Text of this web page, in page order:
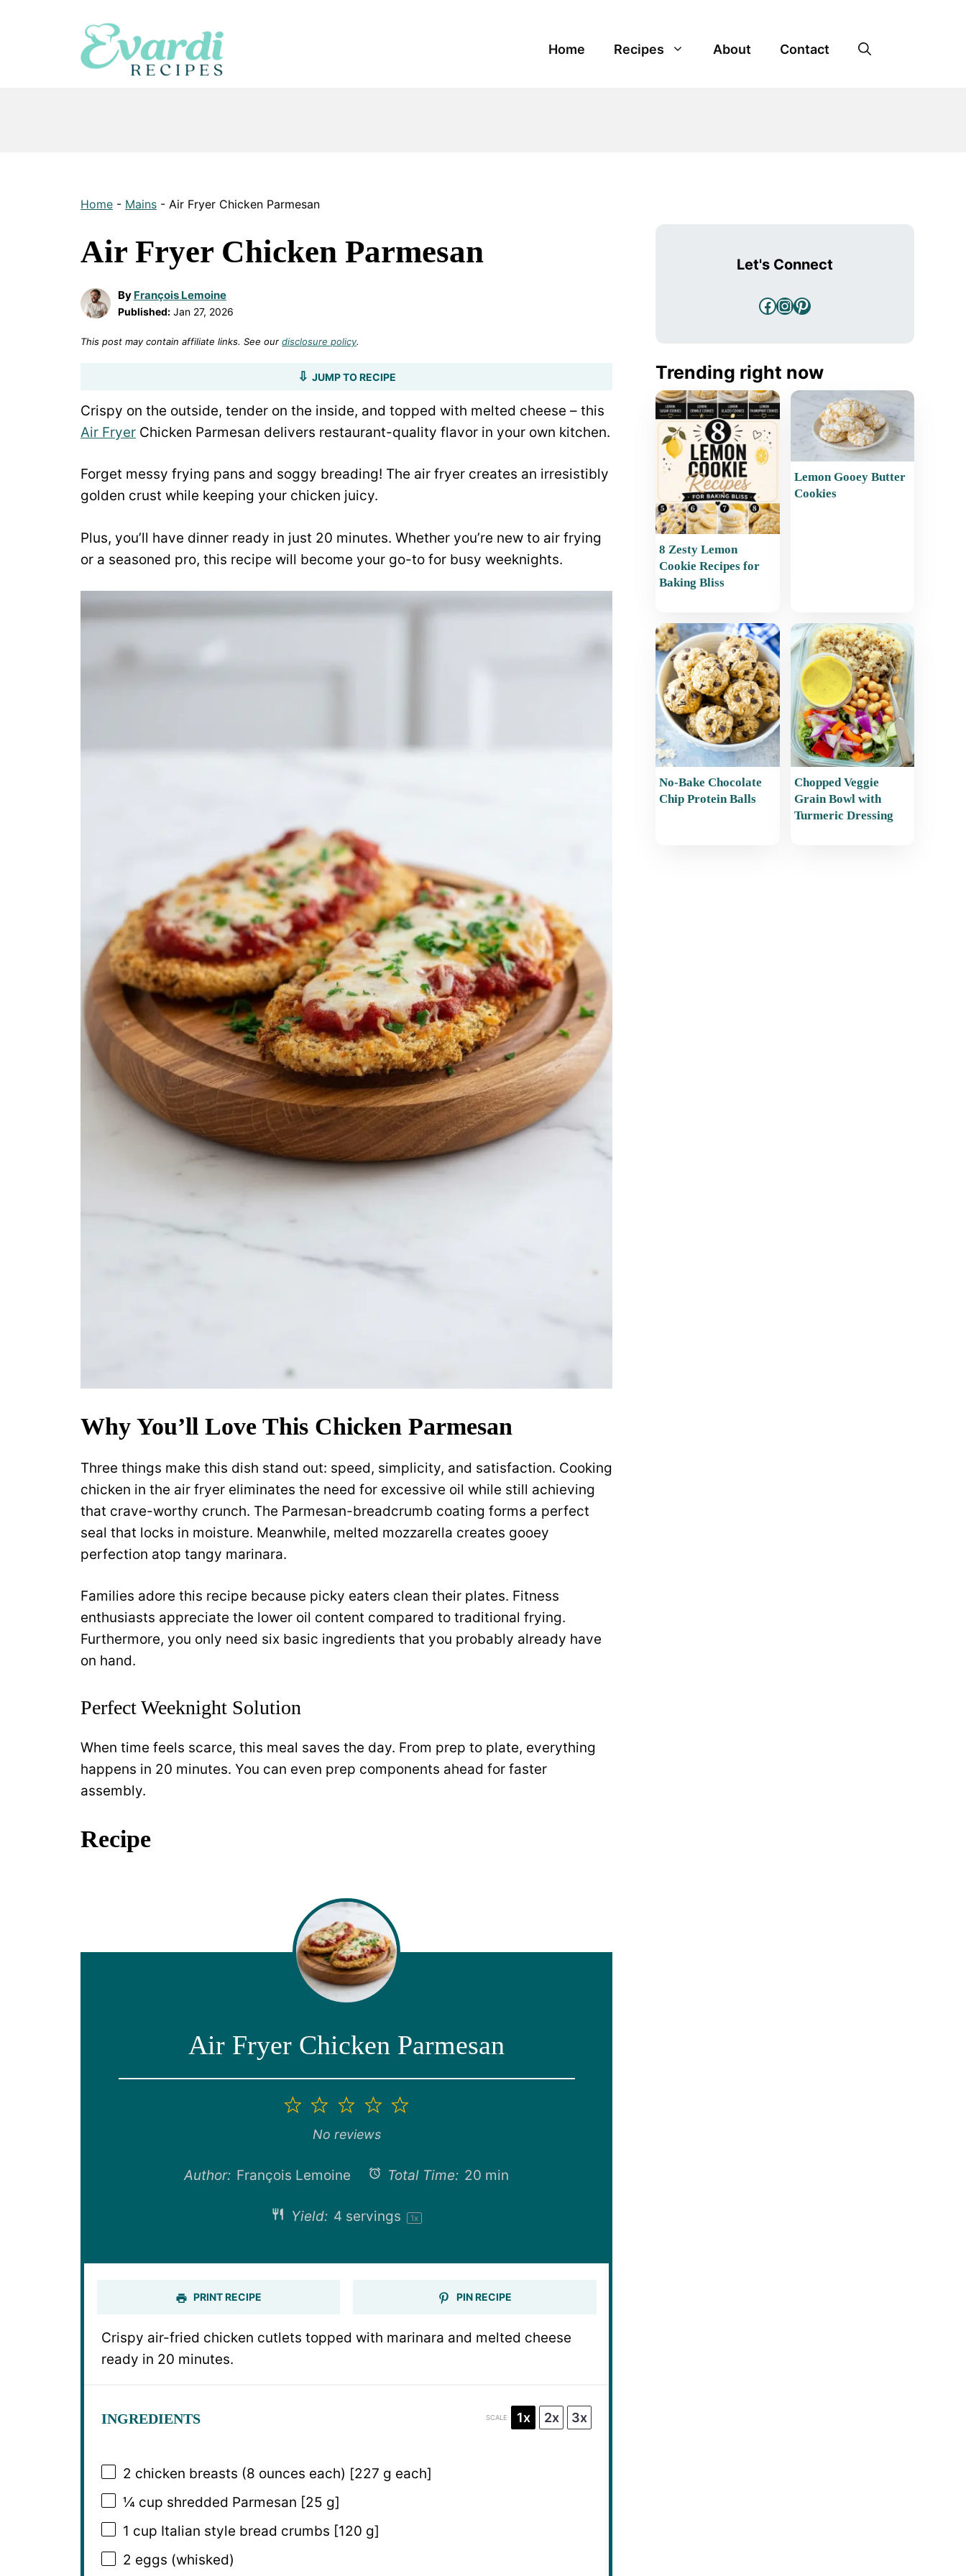
Home Recipes About Contact
Home - Mains - Air Fryer Chicken Parmesan
Air Fryer Chicken Parmesan
By François Lemoine
Published: Jan 27, 2026
This post may contain affiliate links. See our disclosure policy.
JUMP TO RECIPE
Crispy on the outside, tender on the inside, and topped with melted cheese – this
Air Fryer Chicken Parmesan delivers restaurant-quality flavor in your own kitchen.
Forget messy frying pans and soggy breading! The air fryer creates an irresistibly
golden crust while keeping your chicken juicy.
Plus, you’ll have dinner ready in just 20 minutes. Whether you’re new to air frying
or a seasoned pro, this recipe will become your go-to for busy weeknights.
Why You’ll Love This Chicken Parmesan
Three things make this dish stand out: speed, simplicity, and satisfaction. Cooking
chicken in the air fryer eliminates the need for excessive oil while still achieving
that crave-worthy crunch. The Parmesan-breadcrumb coating forms a perfect
seal that locks in moisture. Meanwhile, melted mozzarella creates gooey
perfection atop tangy marinara.
Families adore this recipe because picky eaters clean their plates. Fitness
enthusiasts appreciate the lower oil content compared to traditional frying.
Furthermore, you only need six basic ingredients that you probably already have
on hand.
Perfect Weeknight Solution
When time feels scarce, this meal saves the day. From prep to plate, everything
happens in 20 minutes. You can even prep components ahead for faster
assembly.
Recipe
Air Fryer Chicken Parmesan
5
4
3
Stars
2
Stars
1
Star
No reviews
Author: François Lemoine Total Time: 20 min
Yield: 4 servings 1x
PRINT RECIPE PIN RECIPE
Crispy air-fried chicken cutlets topped with marinara and melted cheese
ready in 20 minutes.
INGREDIENTS SCALE 1x 2x 3x
2 chicken breasts (8 ounces each) [227 g each]
¼ cup shredded Parmesan [25 g]
1 cup Italian style bread crumbs [120 g]
2 eggs (whisked)
Let's Connect
Facebook
Instagram
Pinterest
Trending right now
8 Zesty Lemon
Cookie Recipes for
Baking Bliss
Lemon Gooey Butter
Cookies
No-Bake Chocolate
Chip Protein Balls
Chopped Veggie
Grain Bowl with
Turmeric Dressing